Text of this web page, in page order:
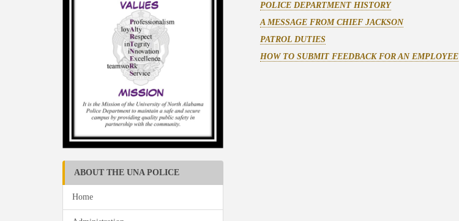
ABOUT THE UNA POLICE
Home
POLICE DEPARTMENT HISTORY
A MESSAGE FROM CHIEF JACKSON
PATROL DUTIES
HOW TO SUBMIT FEEDBACK FOR AN EMPLOYEE